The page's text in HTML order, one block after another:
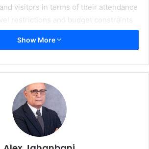
visitors in terms of their attendance
restrictions and budget constraints
the situation in the printing
Erhard Wienkamp, COO at Messe
are entirely supportive of it. It was
process of considering the current
needs of the industry.”
Project Director Print Technologies,
goal remains to support the industry in
keep in contact at a national and
Show More